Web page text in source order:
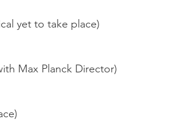
yet to take place)
Max Planck Director)